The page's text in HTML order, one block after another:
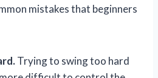
mistakes that beginners
Trying to swing too hard